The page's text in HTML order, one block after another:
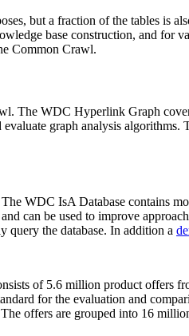
but a fraction of the tables is
base construction, and
Common Crawl.
The WDC Hyperlink Graph
graph analysis
WDC IsA Database contains
can be used to improve
query the database. In addition a
of 5.6 million product offers
for the evaluation and
offers are grouped into 16